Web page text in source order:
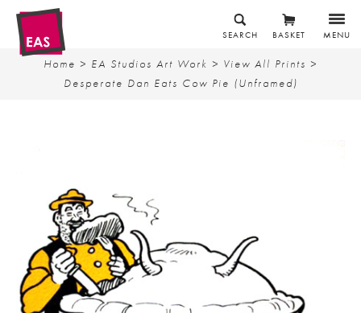
MENU
BASKET
SEARCH
Home > EA Studios Art Work > View All Prints >
Desperate Dan Eats Cow Pie (Unframed)